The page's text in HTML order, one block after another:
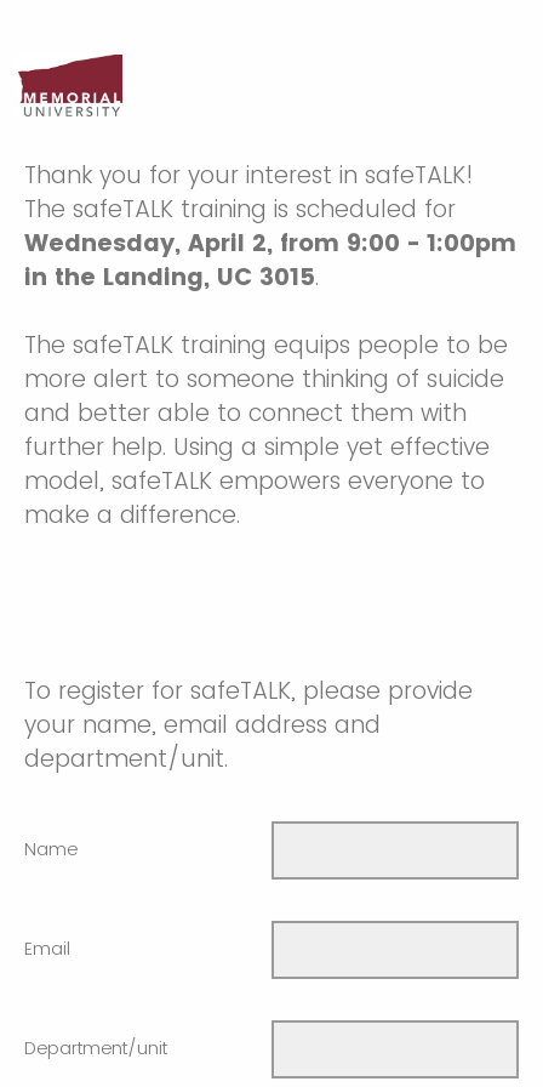
Thank you for your interest in safeTALK!
The safeTALK training is scheduled for
Wednesday, April 2, from 9:00 - 1:00pm
in the Landing, UC 3015.
The safeTALK training equips people to be
more alert to someone thinking of suicide
and better able to connect them with
further help. Using a simple yet effective
model, safeTALK empowers everyone to
make a difference.
To register for safeTALK, please provide
your name, email address and
department/unit.
Name
Email
Department/unit